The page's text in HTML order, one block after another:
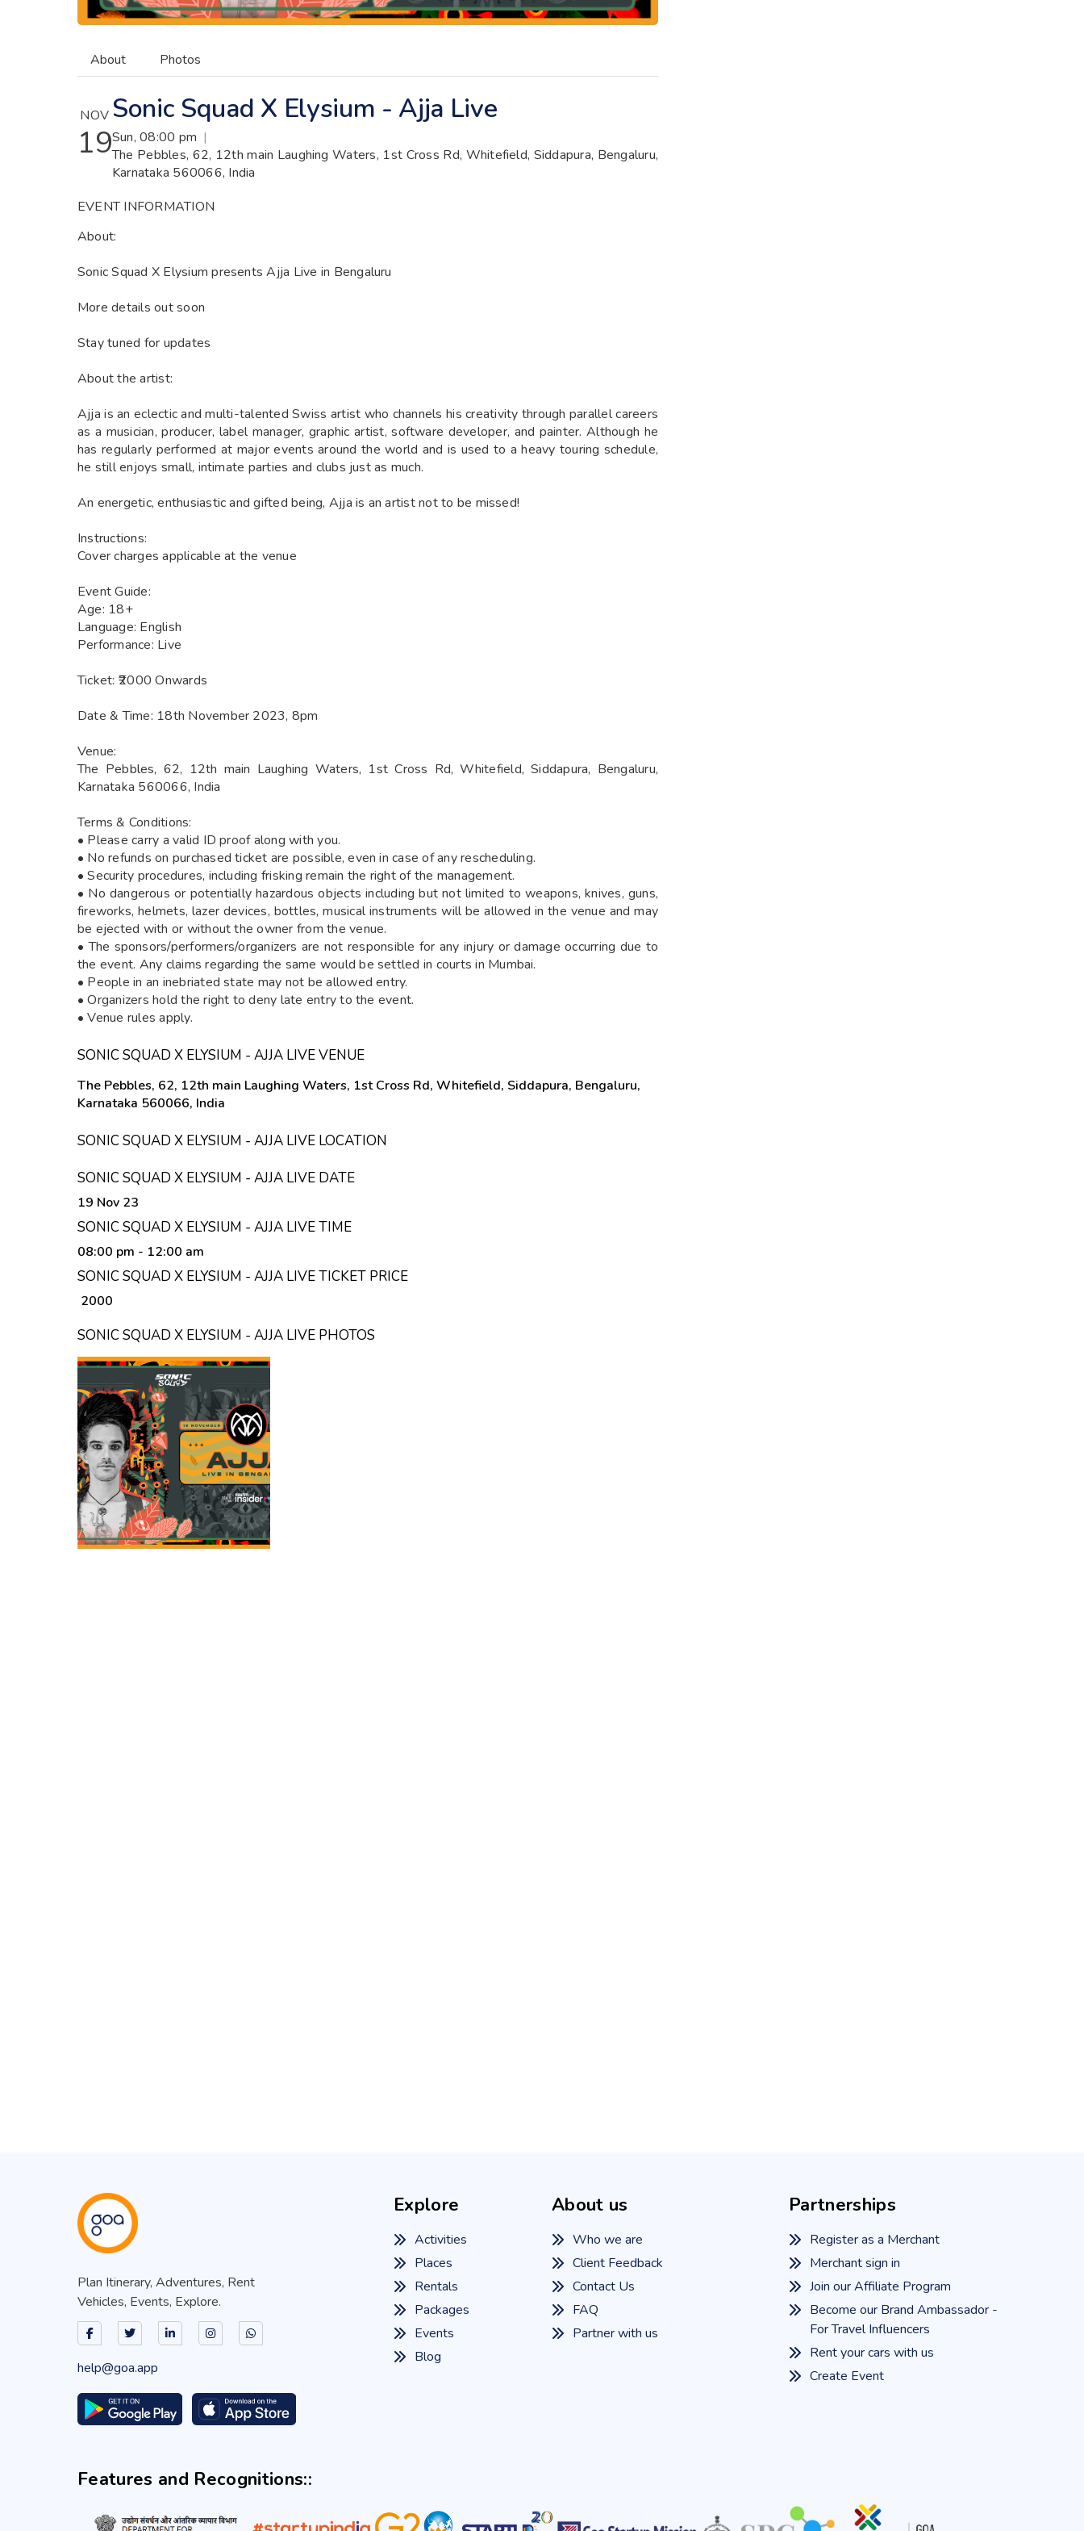
About Photos
NOV
19
Sonic Squad X Elysium - Ajja Live
Sun, 08:00 pm |
The Pebbles, 62, 12th main Laughing Waters, 1st Cross Rd, Whitefield, Siddapura, Bengaluru,
Karnataka 560066, India
EVENT INFORMATION
About:
Sonic Squad X Elysium presents Ajja Live in Bengaluru
More details out soon
Stay tuned for updates
About the artist:
Ajja is an eclectic and multi-talented Swiss artist who channels his creativity through parallel careers
as a musician, producer, label manager, graphic artist, software developer, and painter. Although he
has regularly performed at major events around the world and is used to a heavy touring schedule,
he still enjoys small, intimate parties and clubs just as much.
An energetic, enthusiastic and gifted being, Ajja is an artist not to be missed!
Instructions:
Cover charges applicable at the venue
Event Guide:
Age: 18+
Language: English
Performance: Live
Ticket: ₹2000 Onwards
Date & Time: 18th November 2023, 8pm
Venue:
The Pebbles, 62, 12th main Laughing Waters, 1st Cross Rd, Whitefield, Siddapura, Bengaluru,
Karnataka 560066, India
Terms & Conditions:
• Please carry a valid ID proof along with you.
• No refunds on purchased ticket are possible, even in case of any rescheduling.
• Security procedures, including frisking remain the right of the management.
• No dangerous or potentially hazardous objects including but not limited to weapons, knives, guns,
fireworks, helmets, lazer devices, bottles, musical instruments will be allowed in the venue and may
be ejected with or without the owner from the venue.
• The sponsors/performers/organizers are not responsible for any injury or damage occurring due to
the event. Any claims regarding the same would be settled in courts in Mumbai.
• People in an inebriated state may not be allowed entry.
• Organizers hold the right to deny late entry to the event.
• Venue rules apply.
SONIC SQUAD X ELYSIUM - AJJA LIVE VENUE
The Pebbles, 62, 12th main Laughing Waters, 1st Cross Rd, Whitefield, Siddapura, Bengaluru,
Karnataka 560066, India
SONIC SQUAD X ELYSIUM - AJJA LIVE LOCATION
SONIC SQUAD X ELYSIUM - AJJA LIVE DATE
19 Nov 23
SONIC SQUAD X ELYSIUM - AJJA LIVE TIME
08:00 pm - 12:00 am
SONIC SQUAD X ELYSIUM - AJJA LIVE TICKET PRICE
₹ 2000
SONIC SQUAD X ELYSIUM - AJJA LIVE PHOTOS
Plan Itinerary, Adventures, Rent
Vehicles, Events, Explore.
help@goa.app
Explore
Activities
Places
Rentals
Packages
Events
Blog
About us
Who we are
Client Feedback
Contact Us
FAQ
Partner with us
Partnerships
Register as a Merchant
Merchant sign in
Join our Affiliate Program
Become our Brand Ambassador -
For Travel Influencers
Rent your cars with us
Create Event
Features and Recognitions::